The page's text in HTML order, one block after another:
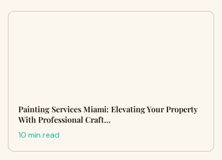
Painting Services Miami: Elevating Your Property
With Professional Craft…
10 min read